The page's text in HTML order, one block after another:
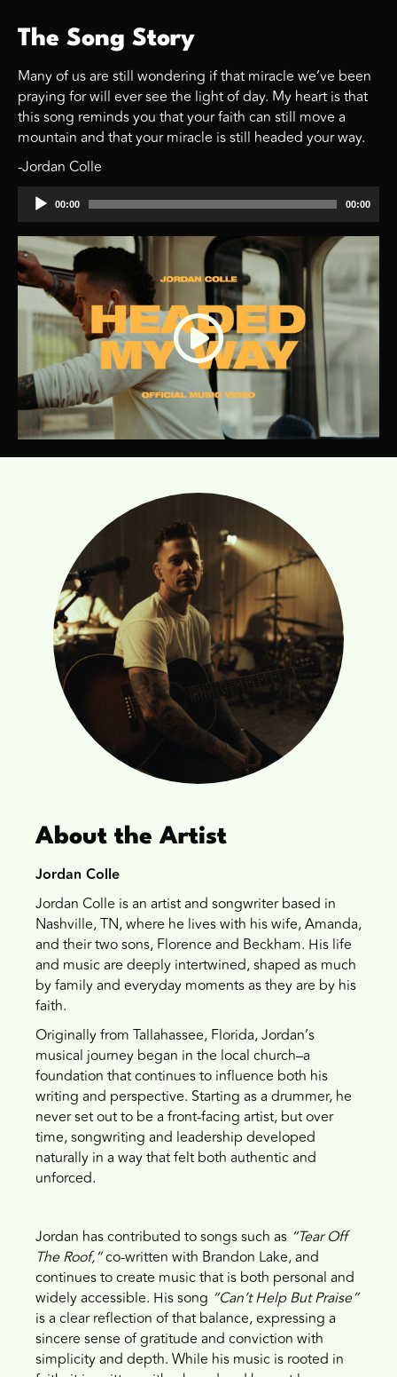
The Song Story
Many of us are still wondering if that miracle we’ve been
praying for will ever see the light of day. My heart is that
this song reminds you that your faith can still move a
mountain and that your miracle is still headed your way.
-Jordan Colle
Audio
Player
00:00 00:00
About the Artist
Jordan Colle
Jordan Colle is an artist and songwriter based in
Nashville, TN, where he lives with his wife, Amanda,
and their two sons, Florence and Beckham. His life
and music are deeply intertwined, shaped as much
by family and everyday moments as they are by his
faith.
Originally from Tallahassee, Florida, Jordan’s
musical journey began in the local church–a
foundation that continues to influence both his
writing and perspective. Starting as a drummer, he
never set out to be a front-facing artist, but over
time, songwriting and leadership developed
naturally in a way that felt both authentic and
unforced.
Jordan has contributed to songs such as “Tear Off
The Roof,”co-written with Brandon Lake, and
continues to create music that is both personal and
widely accessible. His song “Can’t Help But Praise”
is a clear reflection of that balance, expressing a
sincere sense of gratitude and conviction with
simplicity and depth. While his music is rooted in